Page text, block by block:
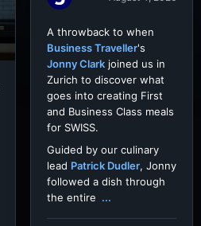
A throwback to when
Business Traveller's
Jonny Clark joined us in
Zurich to discover what
goes into creating First
and Business Class meals
for SWISS.
Guided by our culinary
lead Patrick Dudler, Jonny
followed a dish through
the entire ...